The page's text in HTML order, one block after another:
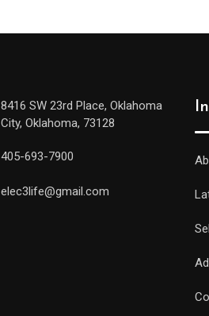
8416 SW 23rd Place, Oklahoma
City, Oklahoma, 73128
405-693-7900
elec3life@gmail.com